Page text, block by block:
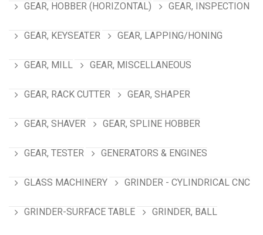
GEAR, HOBBER (HORIZONTAL) GEAR, INSPECTION
GEAR, KEYSEATER GEAR, LAPPING/HONING
GEAR, MILL GEAR, MISCELLANEOUS
GEAR, RACK CUTTER GEAR, SHAPER
GEAR, SHAVER GEAR, SPLINE HOBBER
GEAR, TESTER GENERATORS & ENGINES
GLASS MACHINERY GRINDER - CYLINDRICAL CNC
GRINDER-SURFACE TABLE GRINDER, BALL